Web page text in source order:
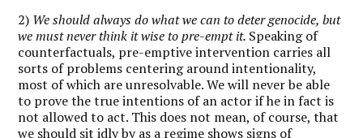
2) We should always do what we can to deter genocide, but
we must never think it wise to pre-empt it. Speaking of
counterfactuals, pre-emptive intervention carries all
sorts of problems centering around intentionality,
most of which are unresolvable. We will never be able
to prove the true intentions of an actor if he in fact is
not allowed to act. This does not mean, of course, that
we should sit idly by as a regime shows signs of